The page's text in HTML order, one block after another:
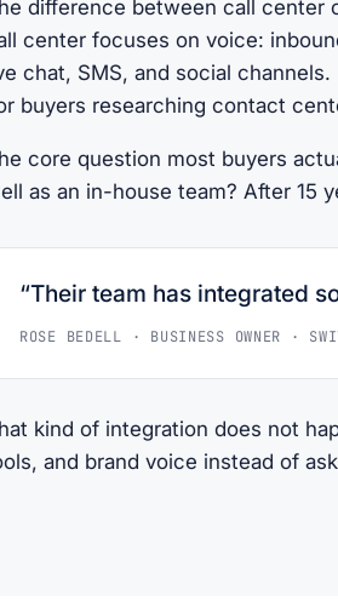
difference between call center
center focuses on voice:
chat, SMS, and social
buyers researching contact
core question most buyers
as an in-house team? After 15
“Their team has integrated
ROSE BEDELL · BUSINESS OWNER ·
kind of integration does not
and brand voice instead of